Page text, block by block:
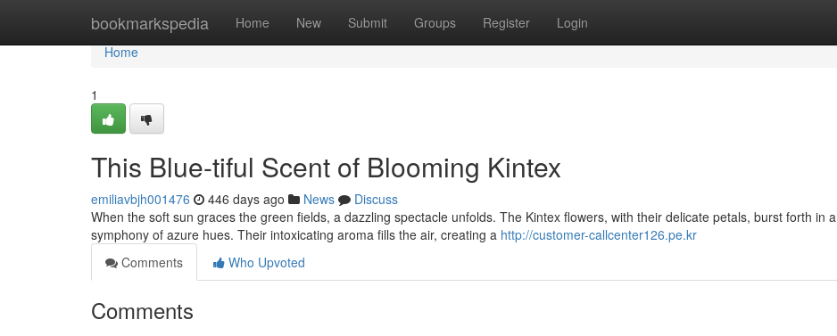
bookmarkspedia Home New Submit Groups Register Login
Home
Home
1
This Blue-tiful Scent of Blooming Kintex
emiliavbjh001476 446 days ago News
Discuss
When the soft sun graces the green fields, a dazzling spectacle unfolds. The Kintex flowers, with their delicate petals, burst forth in a
symphony of azure hues. Their intoxicating aroma fills the air, creating a http://customer-callcenter126.pe.kr
Comments
Who Upvoted
Comments